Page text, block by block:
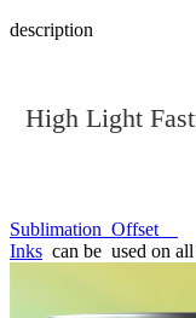
description
High Light
Sublimation Offset
Inks can be used on